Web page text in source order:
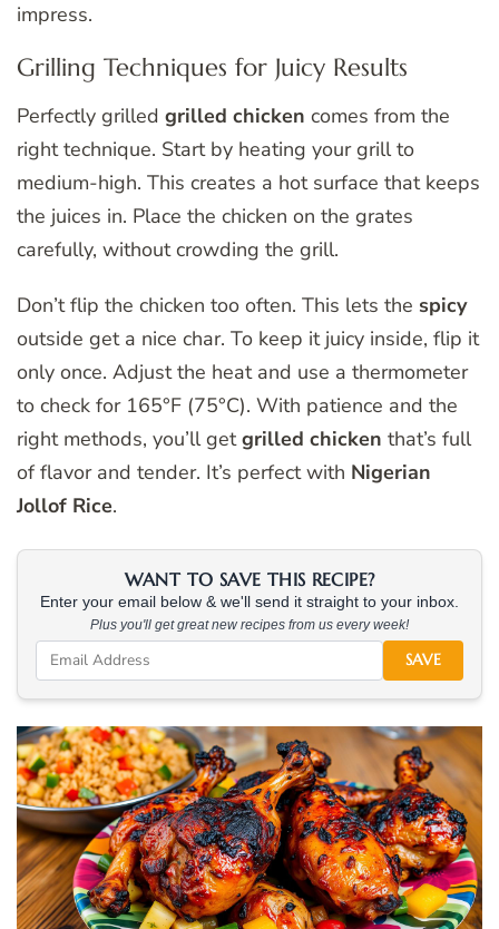
impress.
Grilling Techniques for Juicy Results
Perfectly grilled grilled chicken comes from the
right technique. Start by heating your grill to
medium-high. This creates a hot surface that keeps
the juices in. Place the chicken on the grates
carefully, without crowding the grill.
Don’t flip the chicken too often. This lets the spicy
outside get a nice char. To keep it juicy inside, flip it
only once. Adjust the heat and use a thermometer
to check for 165°F (75°C). With patience and the
right methods, you’ll getgrilled chicken that’s full
of flavor and tender. It’s perfect with Nigerian
Jollof Rice.
WANT TO SAVE THIS RECIPE?
Enter your email below & we'll send it straight to your inbox.
Plus you'll get great new recipes from us every week!
SAVE